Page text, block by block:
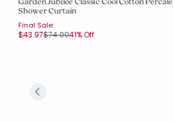
Shower Curtain
Final Sale:
$43.97Price reduced from
$74.00to
41% Off